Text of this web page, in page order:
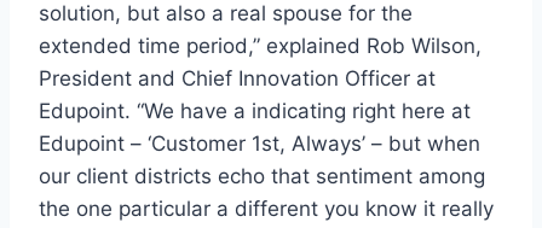
solution, but also a real spouse for the
extended time period,” explained Rob Wilson,
President and Chief Innovation Officer at
Edupoint. “We have a indicating right here at
Edupoint – ‘Customer 1st, Always’ – but when
our client districts echo that sentiment among
the one particular a different you know it really